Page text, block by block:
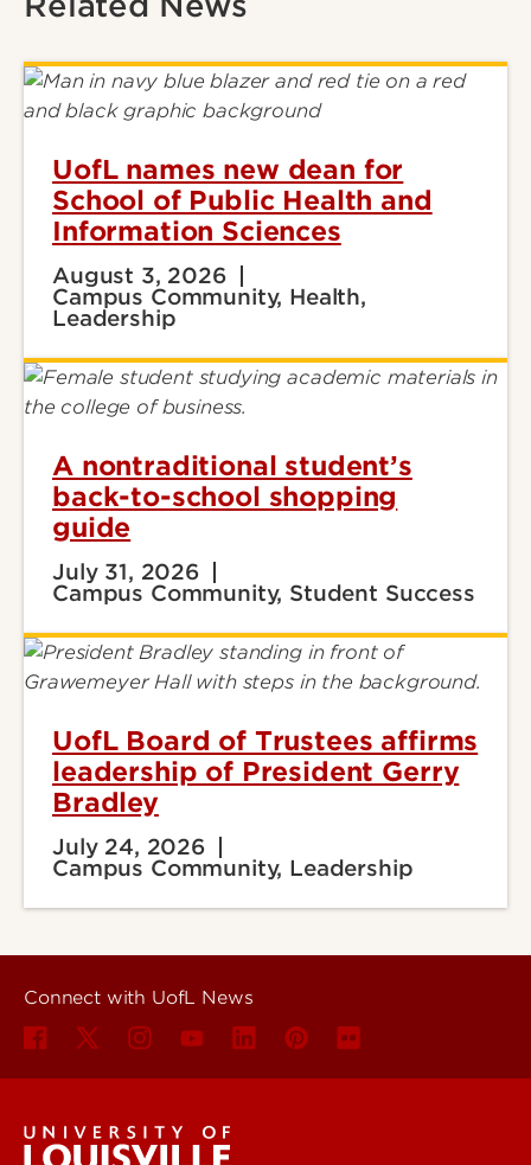
UofL names new dean for
School of Public Health and
Information Sciences
August 3, 2026
Campus Community, Health,
Leadership
A nontraditional student’s
back-to-school shopping
guide
July 31, 2026
Campus Community, Student Success
UofL Board of Trustees affirms
leadership of President Gerry
Bradley
July 24, 2026
Campus Community, Leadership
Connect with UofL News